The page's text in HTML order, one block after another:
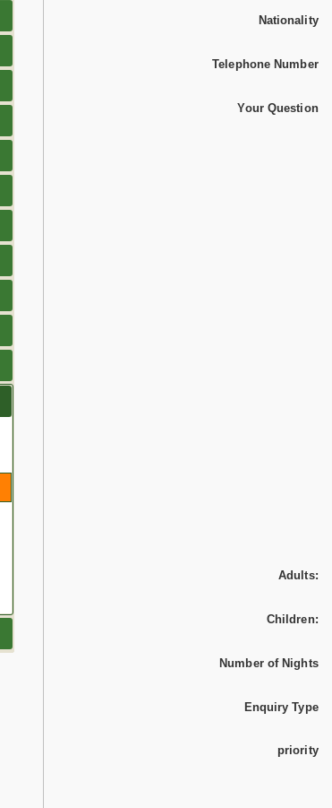
Nationality
Telephone Number
Your Question
Adults:
Children:
Number of Nights
Enquiry Type
priority